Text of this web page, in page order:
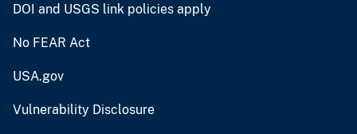
DOI and USGS link policies apply
No FEAR Act
USA.gov
Vulnerability Disclosure